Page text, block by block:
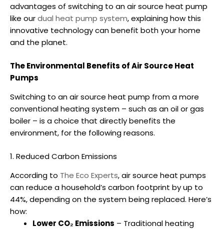
advantages of switching to anair source heat pump
like ourdual heat pump system, explaining how this
innovative technology can benefit both your home
and the planet.
The Environmental Benefits of Air Source Heat
Pumps
Switching to anair source heat pump from a more
conventional heating system – such as an oil or gas
boiler – is a choice that directly benefits the
environment, for the following reasons.
1. Reduced Carbon Emissions
According to The Eco Experts,air source heat pumps
can reduce a household’s carbon footprint by up to
44%, depending on the system being replaced. Here’s
how:
Lower CO₂ Emissions – Traditional heating